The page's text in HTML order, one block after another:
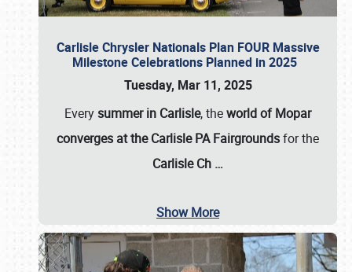
Carlisle Chrysler Nationals Plan FOUR Massive
Milestone Celebrations Planned in 2025
Tuesday, Mar 11, 2025
Everysummer in Carlisle, theworld of Mopar
converges at the Carlisle PA Fairgroundsfor the
Carlisle Ch …
Show More